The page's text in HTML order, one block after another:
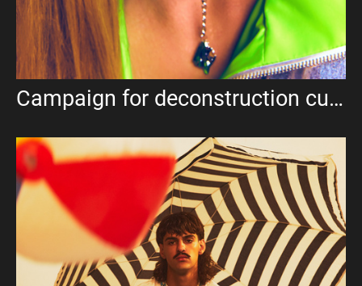
Campaign for deconstruction culture